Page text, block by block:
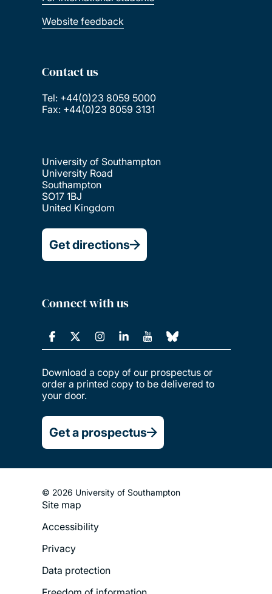
Website feedback
Contact us
Tel: +44(0)23 8059 5000
Fax: +44(0)23 8059 3131
University of Southampton
University Road
Southampton
SO17 1BJ
United Kingdom
Get directions
Connect with us
Download a copy of our prospectus or
order a printed copy to be delivered to
your door.
Get a prospectus
© 2026 University of Southampton
Footer
Legal
Menu
Site map
Accessibility
Privacy
Data protection